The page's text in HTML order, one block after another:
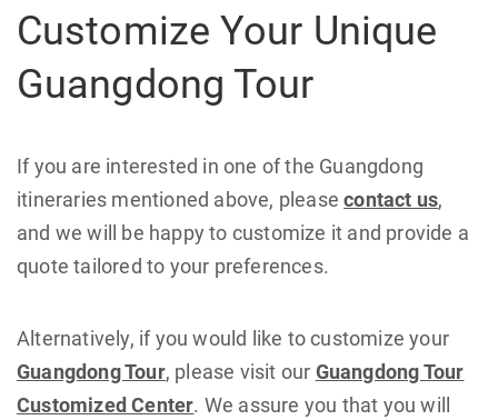
Customize Your Unique
Guangdong Tour
If you are interested in one of the Guangdong
itineraries mentioned above, pleasecontact us,
and we will be happy to customize it and provide a
quote tailored to your preferences.
Alternatively, if you would like to customize your
Guangdong Tour, please visit our Guangdong Tour
Customized Center. We assure you that you will